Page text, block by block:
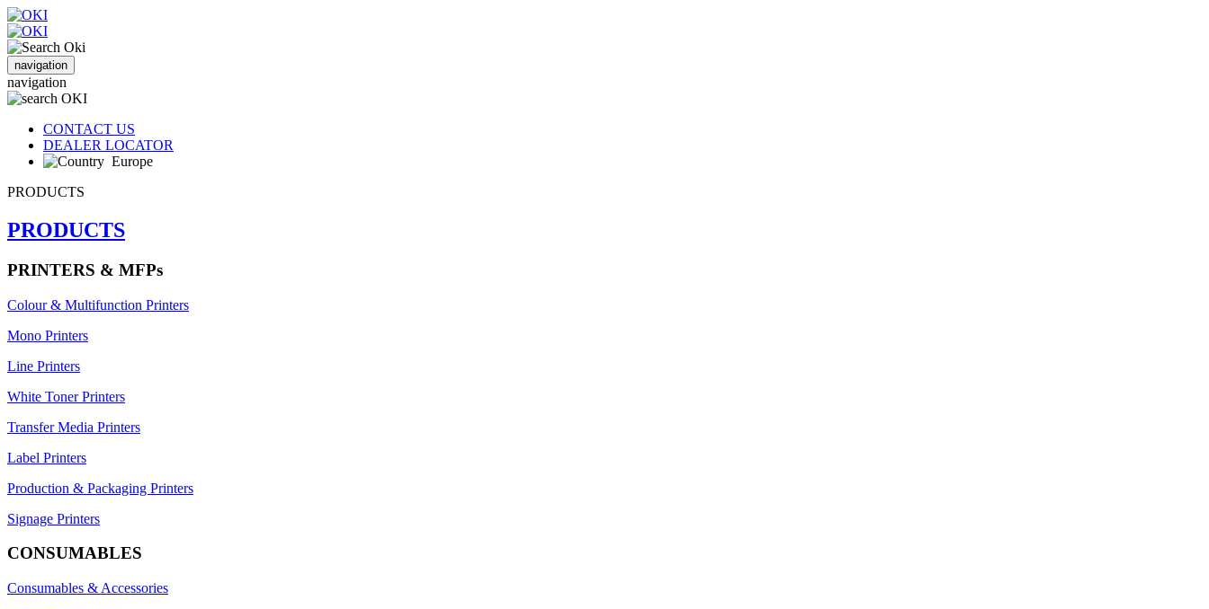
navigation
navigation
CONTACT US
DEALER LOCATOR
Europe
PRODUCTS
PRODUCTS
PRINTERS & MFPs
Colour & Multifunction Printers
Mono Printers
Line Printers
White Toner Printers
Transfer Media Printers
Label Printers
Production & Packaging Printers
Signage Printers
CONSUMABLES
Consumables & Accessories